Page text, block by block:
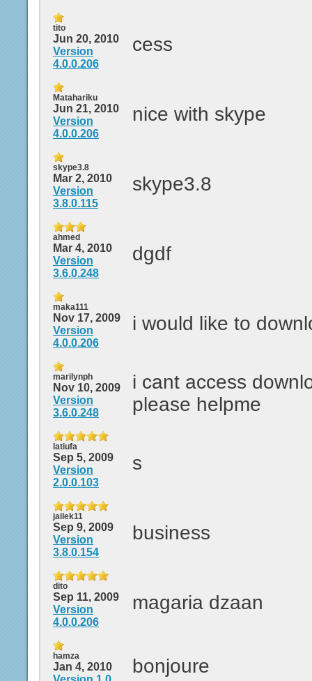
tito
Jun 20, 2010
Version
4.0.0.206
cess
Matahariku
Jun 21, 2010
Version
4.0.0.206
nice with skype
skype3.8
Mar 2, 2010
Version
3.8.0.115
skype3.8
ahmed
Mar 4, 2010
Version
3.6.0.248
dgdf
maka111
Nov 17, 2009
Version
4.0.0.206
i would like to
marilynph
Nov 10, 2009
Version
3.6.0.248
i cant access
please helpme
latiufa
Sep 5, 2009
Version
2.0.0.103
s
jailek11
Sep 9, 2009
Version
3.8.0.154
business
dito
Sep 11, 2009
Version
4.0.0.206
magaria dzaan
hamza
Jan 4, 2010
bonjoure